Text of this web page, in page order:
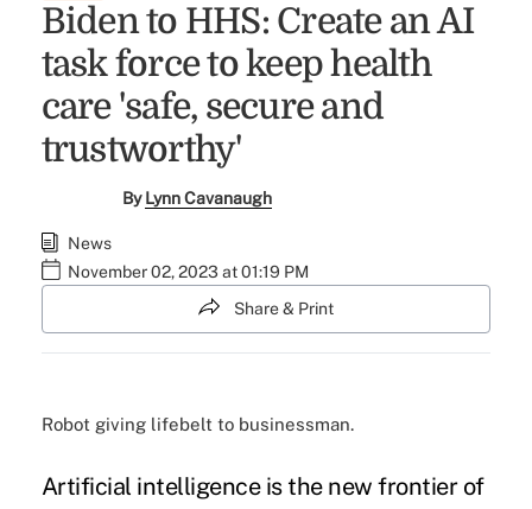
Biden to HHS: Create an AI
task force to keep health
care 'safe, secure and
trustworthy'
ByLynn Cavanaugh
News
November 02, 2023 at 01:19 PM
Share & Print
Robot giving lifebelt to businessman.
Artificial intelligence is the new frontier of